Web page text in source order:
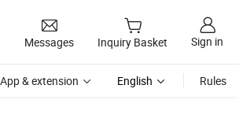
Messages Inquiry Basket Sign in
App & extension English Rules